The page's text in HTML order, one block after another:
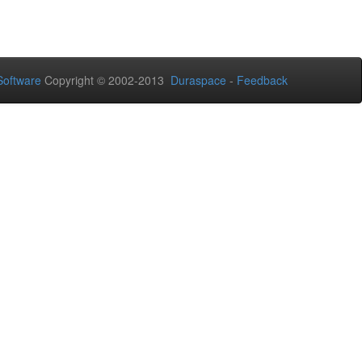
Copyright © 2002-2013 Duraspace - Feedback